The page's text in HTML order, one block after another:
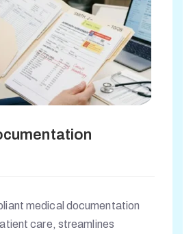
medical documentation
care, streamlines